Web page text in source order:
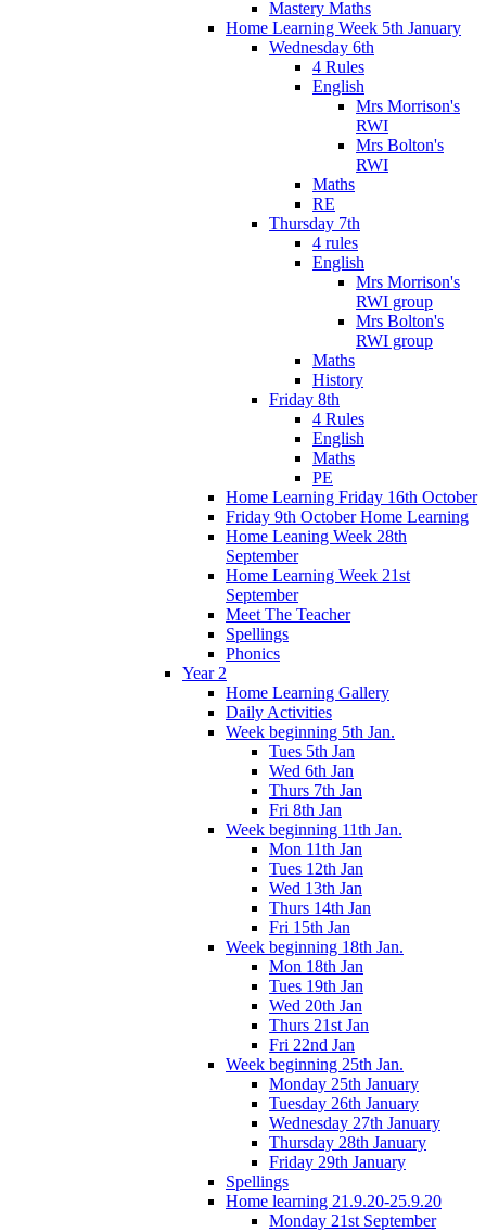
Mastery Maths
Home Learning Week 5th January
Wednesday 6th
4 Rules
English
Mrs Morrison's
RWI
Mrs Bolton's
RWI
Maths
RE
Thursday 7th
4 rules
English
Mrs Morrison's
RWI group
Mrs Bolton's
RWI group
Maths
History
Friday 8th
4 Rules
English
Maths
PE
Home Learning Friday 16th October
Friday 9th October Home Learning
Home Leaning Week 28th
September
Home Learning Week 21st
September
Meet The Teacher
Spellings
Phonics
Year 2
Home Learning Gallery
Daily Activities
Week beginning 5th Jan.
Tues 5th Jan
Wed 6th Jan
Thurs 7th Jan
Fri 8th Jan
Week beginning 11th Jan.
Mon 11th Jan
Tues 12th Jan
Wed 13th Jan
Thurs 14th Jan
Fri 15th Jan
Week beginning 18th Jan.
Mon 18th Jan
Tues 19th Jan
Wed 20th Jan
Thurs 21st Jan
Fri 22nd Jan
Week beginning 25th Jan.
Monday 25th January
Tuesday 26th January
Wednesday 27th January
Thursday 28th January
Friday 29th January
Spellings
Home learning 21.9.20-25.9.20
Monday 21st September